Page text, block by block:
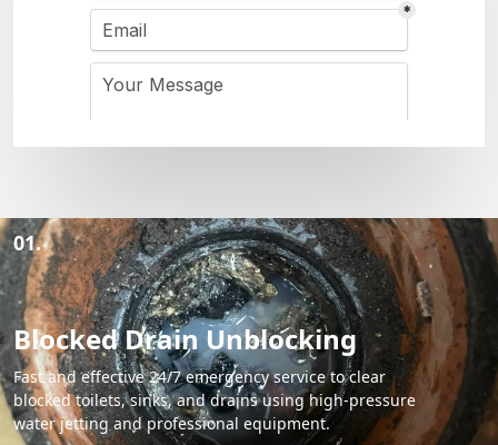
01.
Blocked Drain Unblocking
Fast and effective 24/7 emergency service to clear
blocked toilets, sinks, and drains using high-pressure
water jetting and professional equipment.